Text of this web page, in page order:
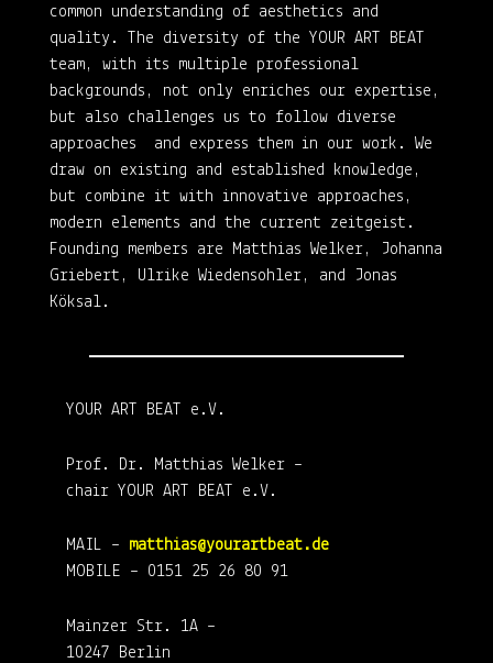
common understanding of aesthetics and
quality. The diversity of the YOUR ART BEAT
team, with its multiple professional
backgrounds, not only enriches our expertise,
but also challenges us to follow diverse
approaches and express them in our work. We
draw on existing and established knowledge,
but combine it with innovative approaches,
modern elements and the current zeitgeist.
Founding members are Matthias Welker, Johanna
Griebert, Ulrike Wiedensohler, and Jonas
Köksal.
YOUR ART BEAT e.V.
Prof. Dr. Matthias Welker –
chair YOUR ART BEAT e.V.
MAIL – matthias@yourartbeat.de
MOBILE – 0151 25 26 80 91
Mainzer Str. 1A –
10247 Berlin